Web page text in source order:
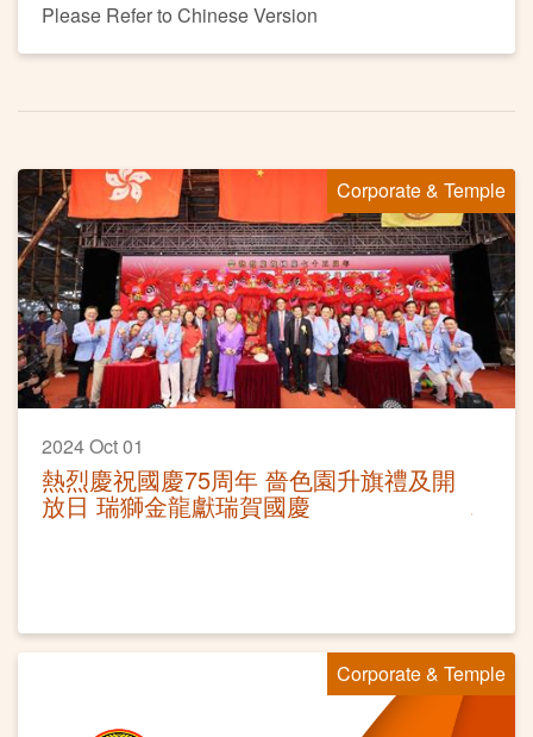
Please Refer to Chinese Version
Corporate & Temple
2024 Oct 01
熱烈慶祝國慶75周年 嗇色園升旗禮及開
放日 瑞獅金龍獻瑞賀國慶
Corporate & Temple